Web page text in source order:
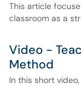
This article
classroom as a
Video -
Method
In this short